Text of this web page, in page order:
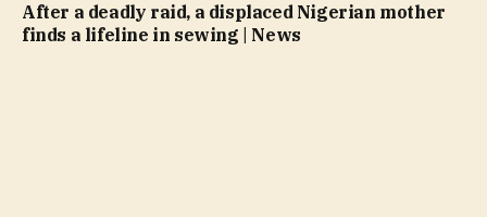
After a deadly raid, a displaced Nigerian mother
finds a lifeline in sewing | News